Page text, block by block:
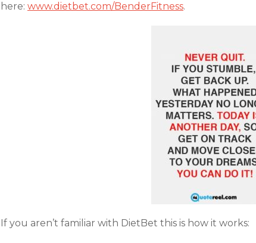
here: www.dietbet.com/BenderFitness.
If you aren’t familiar with DietBet this is how it works: